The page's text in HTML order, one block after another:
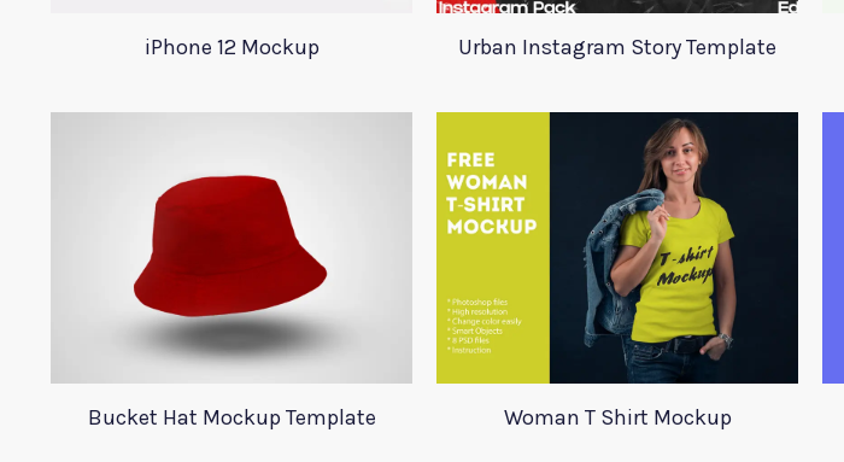
iPhone 12 Mockup Urban Instagram Story Template
Bucket Hat Mockup Template Woman T Shirt Mockup